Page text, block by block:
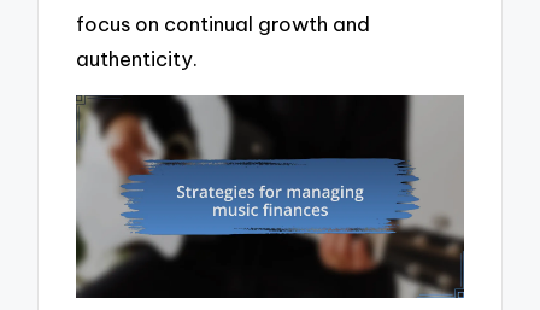
focus on continual growth and
authenticity.